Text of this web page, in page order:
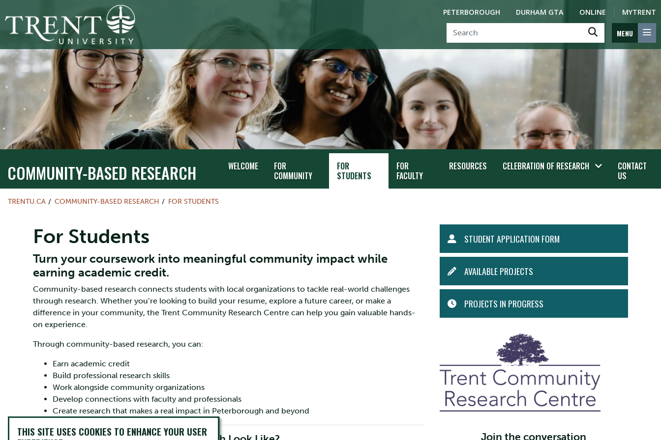
PETERBOROUGH DURHAM GTA ONLINE MYTRENT
MENU
COMMUNITY-BASED RESEARCH WELCOME
FOR
COMMUNITY
FOR
STUDENTS
FOR
FACULTY
RESOURCES CELEBRATION OF RESEARCH
CONTACT
US
TRENTU.CA COMMUNITY-BASED RESEARCH FOR STUDENTS
For Students
Turn your coursework into meaningful community impact while
earning academic credit.
Community-based research connects students with local organizations to tackle real-world challenges
through research. Whether you’re looking to build your resume, explore a future career, or make a
difference in your community, the Trent Community Research Centre can help you gain valuable hands-
on experience.
Through community-based research, you can:
Earn academic credit
Build professional research skills
Work alongside community organizations
Develop connections with faculty and professionals
Create research that makes a real impact in Peterborough and beyond
MENUSTUDENT APPLICATION FORM
AVAILABLE PROJECTS
PROJECTS IN PROGRESS
Join the conversation
THIS SITE USES COOKIES TO ENHANCE YOUR USER